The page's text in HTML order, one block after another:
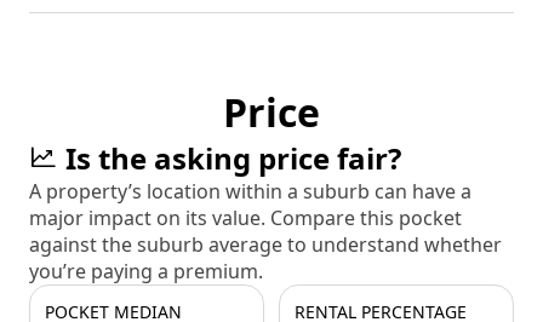
Price
Is the asking price fair?
A property’s location within a suburb can have a
major impact on its value. Compare this pocket
against the suburb average to understand whether
you’re paying a premium.
POCKET MEDIAN RENTAL PERCENTAGE